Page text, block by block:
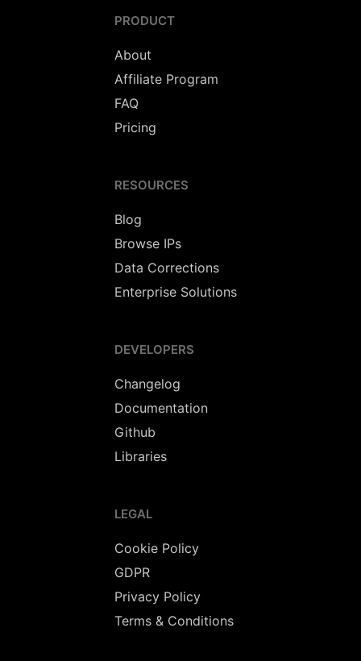
PRODUCT
About
Affiliate Program
FAQ
Pricing
RESOURCES
Blog
Browse IPs
Data Corrections
Enterprise Solutions
DEVELOPERS
Changelog
Documentation
Github
Libraries
LEGAL
Cookie Policy
GDPR
Privacy Policy
Terms & Conditions